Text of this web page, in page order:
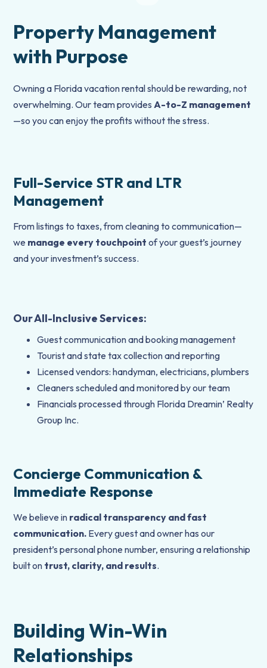
Property Management
with Purpose
Owning a Florida vacation rental should be rewarding, not
overwhelming. Our team providesA-to-Z management
—so you can enjoy the profits without the stress.
Full-Service STR and LTR
Management
From listings to taxes, from cleaning to communication—
we manage every touchpoint of your guest’s journey
and your investment’s success.
Our All-Inclusive Services:
Guest communication and booking management
Tourist and state tax collection and reporting
Licensed vendors: handyman, electricians, plumbers
Cleaners scheduled and monitored by our team
Financials processed through Florida Dreamin’ Realty
Group Inc.
Concierge Communication &
Immediate Response
We believe in radical transparency and fast
communication. Every guest and owner has our
president’s personal phone number, ensuring a relationship
built on trust, clarity, and results.
Building Win-Win
Relationships